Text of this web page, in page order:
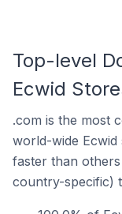
Top-level
Ecwid
.com is the most
world-wide Ecwid
faster than
country-specific)